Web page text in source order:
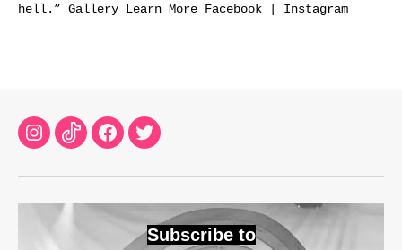
hell.” Gallery Learn More Facebook | Instagram
Instagram
TikTokFacebook
Twitter
Subscribe to